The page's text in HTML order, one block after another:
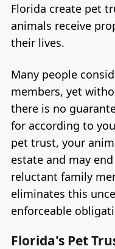
Florida create pet
animals receive
their lives.
Many people
members, yet
there is no
for according to
pet trust, your
estate and may
reluctant family
eliminates this
enforceable
Florida's Pet